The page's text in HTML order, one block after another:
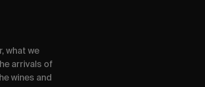
what we
arrivals of
wines and